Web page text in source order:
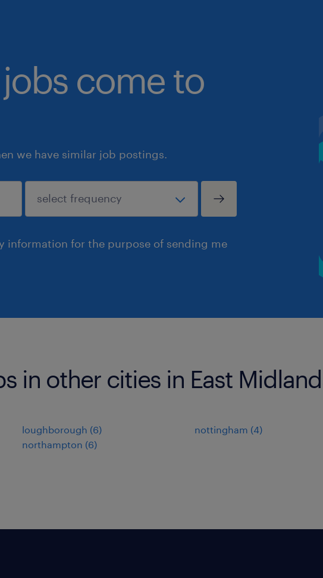
come to
we have similar job postings.
information for the purpose of sending me
in other cities in East
loughborough (6)
northampton (6)
nottingham (4)